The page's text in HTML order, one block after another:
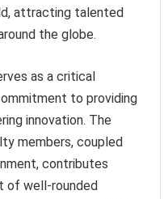
attracting talented
the globe.
as a critical
to providing
innovation. The
members, coupled
contributes
of well-rounded